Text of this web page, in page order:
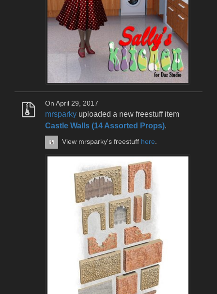
On April 29, 2017
mrsparky uploaded a new freestuff item
Castle Walls (14 Assorted Props).
View mrsparky's freestuff here.